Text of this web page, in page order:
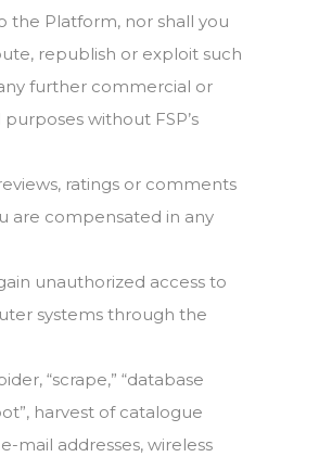
the Platform, nor shall you
republish or exploit such
further commercial or
without FSP’s
ratings or comments
are compensated in any
unauthorized access to
systems through the
“scrape,” “database
harvest of catalogue
mail addresses, wireless